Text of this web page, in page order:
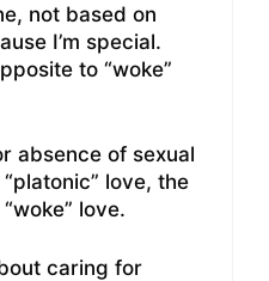
not based on
I’m special.
to “woke”
absence of sexual
love, the
love.
caring for